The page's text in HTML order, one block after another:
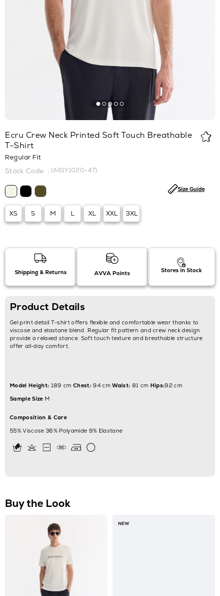
Ecru Crew Neck Printed Soft Touch Breathable
T-Shirt
Regular Fit
(A61Y1020-47)
XS S M L XL XXL 3XL
Size Guide
Shipping & Returns AVVA Points Stores in Stock
Product Details
Gel print detail T-shirt offers flexible and comfortable wear thanks to
viscose and elastane blend. Regular fit pattern and crew neck design
provide a relaxed stance. Soft touch texture and breathable structure
offer all-day comfort.
Model Height: 189 cm Chest:94 cmWaist: 81 cm Hips:92 cm
Sample Size M
Composition & Care
55% Viscose 36% Polyamide 9% Elastane